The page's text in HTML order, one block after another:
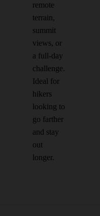
remote
terrain,
summit
views, or
a full-day
challenge.
Ideal for
hikers
looking to
go farther
and stay
out
longer.